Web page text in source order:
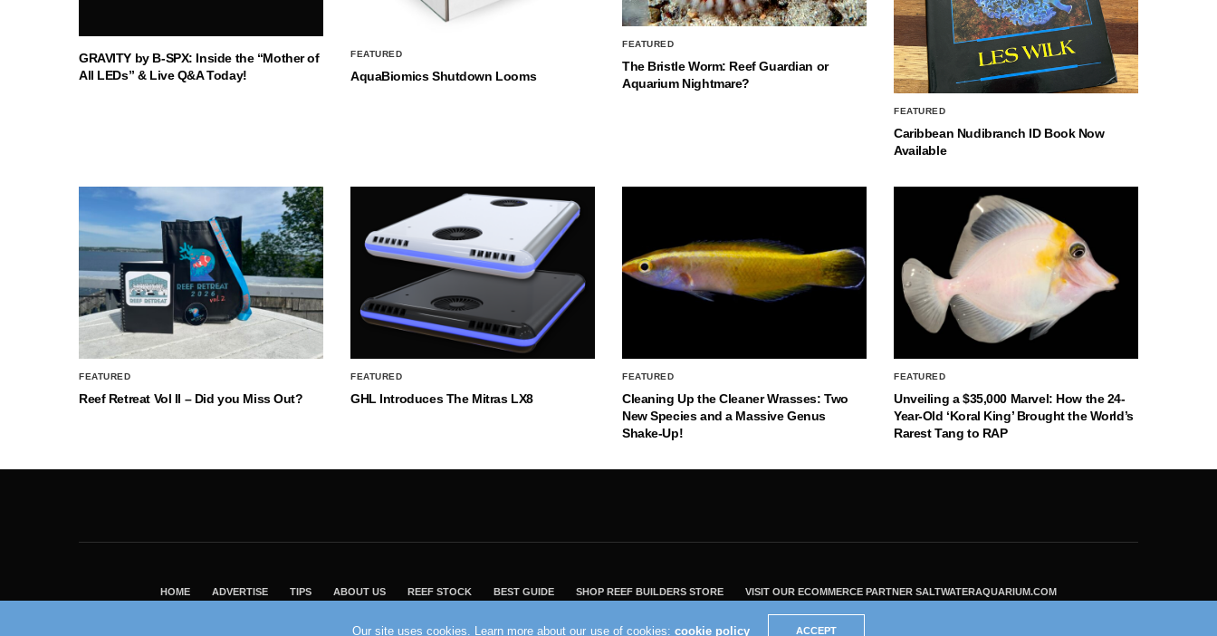
GRAVITY by B-SPX: Inside the “Mother of
All LEDs” & Live Q&A Today!
FEATURED
AquaBiomics Shutdown Looms
FEATURED
The Bristle Worm: Reef Guardian or
Aquarium Nightmare?
FEATURED
Caribbean Nudibranch ID Book Now
Available
FEATURED
Reef Retreat Vol II – Did you Miss Out?
FEATURED
GHL Introduces The Mitras LX8
FEATURED
Cleaning Up the Cleaner Wrasses: Two
New Species and a Massive Genus
Shake-Up!
FEATURED
Unveiling a $35,000 Marvel: How the 24-
Year-Old ‘Koral King’ Brought the World’s
Rarest Tang to RAP
HOME ADVERTISE TIPS ABOUT US REEF STOCK BEST GUIDE SHOP REEF BUILDERS STORE VISIT OUR ECOMMERCE PARTNER SALTWATERAQUARIUM.COM
Our site uses cookies. Learn more about our use of cookies: cookie policy ACCEPT